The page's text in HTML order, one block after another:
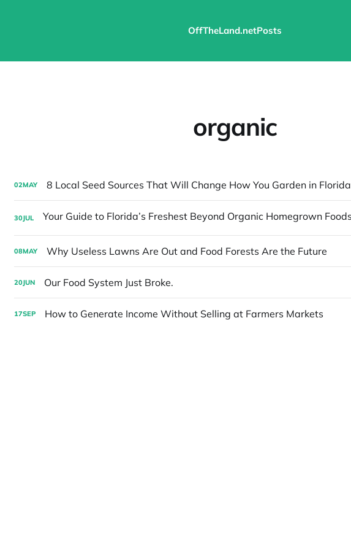
OffTheLand.netPosts
organic
02MAY 8 Local Seed Sources That Will Change How You Garden in Florida
30JUL
08MAY Why Useless Lawns Are Out and Food Forests Are the Future
20JUN Our Food System Just Broke.
17SEP How to Generate Income Without Selling at Farmers Markets